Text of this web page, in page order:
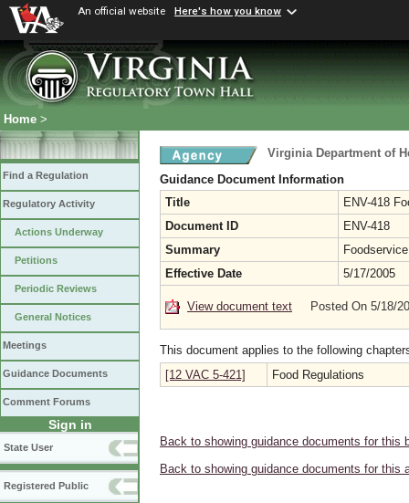
An official website Here's how you know
Home >
Find a Regulation
Regulatory Activity
Actions Underway
Petitions
Periodic Reviews
General Notices
Meetings
Guidance Documents
Comment Forums
Sign in
State User
Registered Public
Virginia Department of
Guidance Document Information
Title
ENV-418
Document ID
ENV-418
Summary
Effective Date
5/17/2005
View document text Posted On 5/18/
This document applies to the following
[12 VAC 5-421]
Food Regulations
Back to showing guidance documents for this
Back to showing guidance documents for this